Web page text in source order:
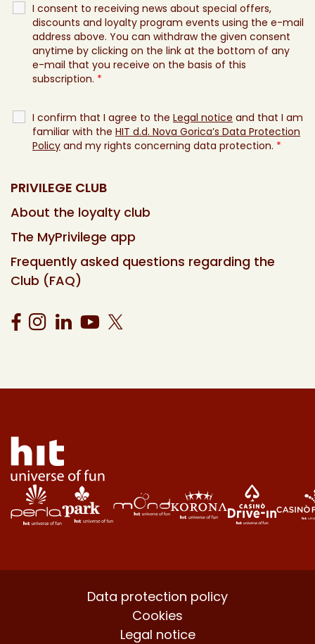
I consent to receiving news about special offers,
discounts and loyalty program events using the e-mail
address above. You can withdraw the given consent
anytime by clicking on the link at the bottom of any
e-mail that you receive on the basis of this
subscription. *
I confirm that I agree to the Legal notice and that I am
familiar with the HIT d.d. Nova Gorica’s Data Protection
Policy and my rights concerning data protection. *
PRIVILEGE CLUB
About the loyalty club
The MyPrivilege app
Frequently asked questions regarding the
Club (FAQ)
Data protection policy
Cookies
Legal notice